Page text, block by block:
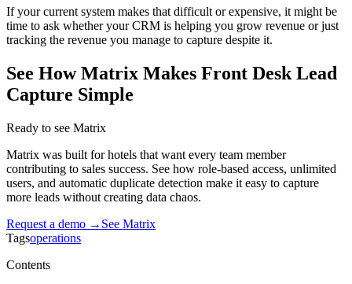
If your current system makes that difficult or expensive, it might be
time to ask whether your CRM is helping you grow revenue or just
tracking the revenue you manage to capture despite it.
See How Matrix Makes Front Desk Lead
Capture Simple
Ready to see Matrix
Matrix was built for hotels that want every team member
contributing to sales success. See how role-based access, unlimited
users, and automatic duplicate detection make it easy to capture
more leads without creating data chaos.
Request a demo → See Matrix
Tagsoperations
Contents